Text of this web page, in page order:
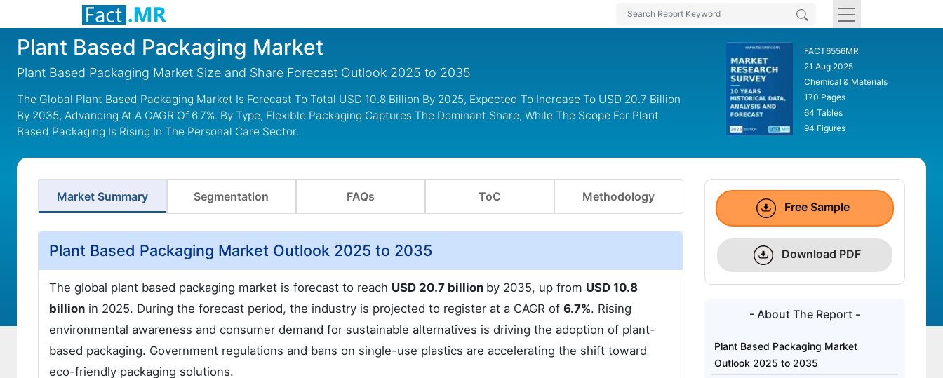
Plant Based Packaging Market
Plant Based Packaging Market Size and Share Forecast Outlook 2025 to 2035
The Global Plant Based Packaging Market Is Forecast To Total USD 10.8 Billion By 2025, Expected To Increase To USD 20.7 Billion
By 2035, Advancing At A CAGR Of 6.7%. By Type, Flexible Packaging Captures The Dominant Share, While The Scope For Plant
Based Packaging Is Rising In The Personal Care Sector.
FACT6556MR
21 Aug 2025
Chemical & Materials
170 Pages
64 Tables
94 Figures
Market Summary Segmentation FAQs ToC Methodology
Plant Based Packaging Market Outlook 2025 to 2035
The global plant based packaging market is forecast to reach USD 20.7 billion by 2035, up from USD 10.8
billion in 2025. During the forecast period, the industry is projected to register at a CAGR of 6.7%. Rising
environmental awareness and consumer demand for sustainable alternatives is driving the adoption of plant-
based packaging. Government regulations and bans on single-use plastics are accelerating the shift toward
eco-friendly packaging solutions.
Free Sample
Download PDF
- About The Report -
Plant Based Packaging Market
Outlook 2025 to 2035